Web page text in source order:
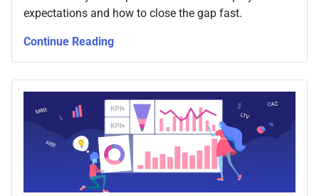
expectations and how to close the gap fast.
Continue Reading